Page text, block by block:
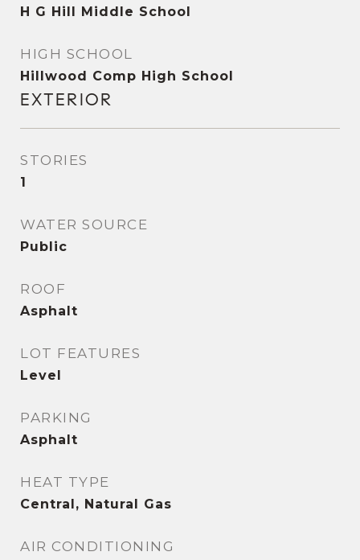
H G Hill Middle School
HIGH SCHOOL
Hillwood Comp High School
EXTERIOR
STORIES
1
WATER SOURCE
Public
ROOF
Asphalt
LOT FEATURES
Level
PARKING
Asphalt
HEAT TYPE
Central, Natural Gas
AIR CONDITIONING